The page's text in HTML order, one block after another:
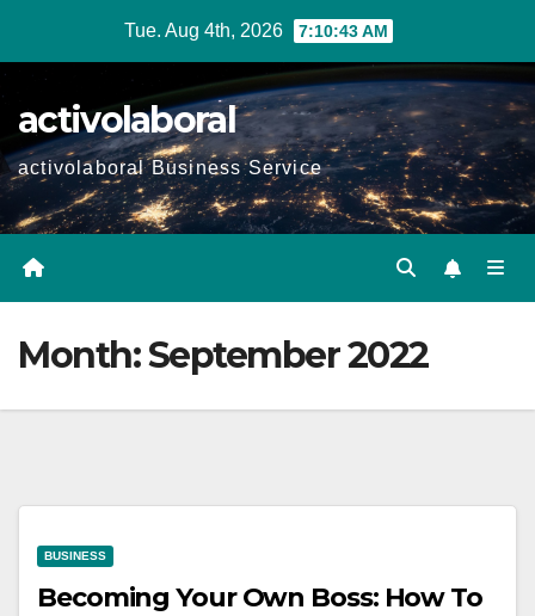
Tue. Aug 4th, 2026 7:10:45 AM
activolaboral
activolaboral Business Service
Month:September 2022
BUSINESS
Becoming Your Own Boss: How To